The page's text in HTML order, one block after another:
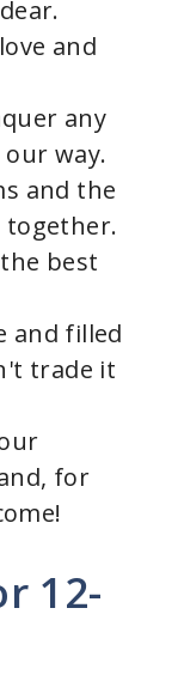
and
any
way.
and the
best
and filled
trade it
for
12-